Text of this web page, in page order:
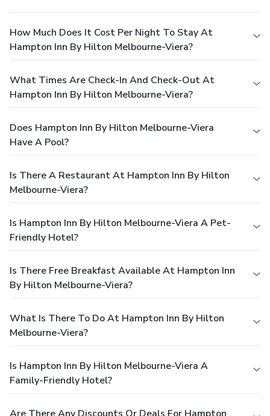
How Much Does It Cost Per Night To Stay At
Hampton Inn By Hilton Melbourne-Viera?
What Times Are Check-In And Check-Out At
Hampton Inn By Hilton Melbourne-Viera?
Does Hampton Inn By Hilton Melbourne-Viera
Have A Pool?
Is There A Restaurant At Hampton Inn By Hilton
Melbourne-Viera?
Is Hampton Inn By Hilton Melbourne-Viera A Pet-
Friendly Hotel?
Is There Free Breakfast Available At Hampton Inn
By Hilton Melbourne-Viera?
What Is There To Do At Hampton Inn By Hilton
Melbourne-Viera?
Is Hampton Inn By Hilton Melbourne-Viera A
Family-Friendly Hotel?